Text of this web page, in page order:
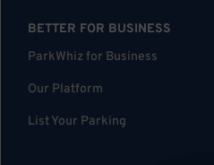
BETTER FOR BUSINESS
ParkWhiz for Business
Our Platform
List Your Parking